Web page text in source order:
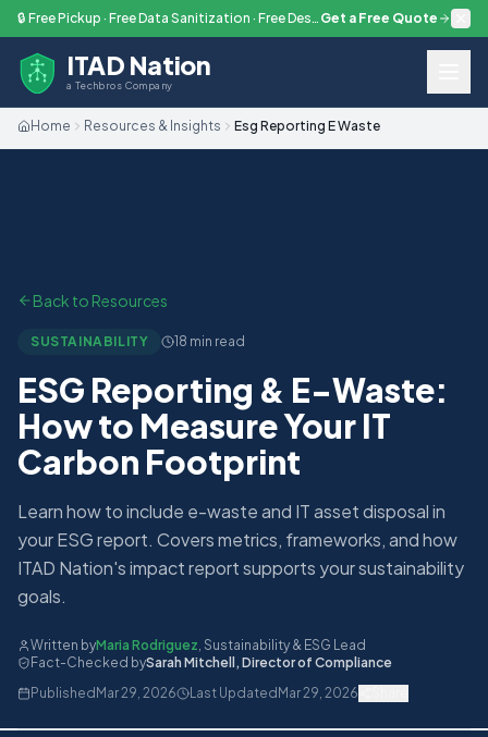
Skip to main content 🔒 Free Pickup · Free Data Sanitization · Free Destruction — Every Engagement Get a Free Quote
ITAD Nation
a Techbros Company
Home Resources & Insights Esg Reporting E Waste
Back to Resources
SUSTAINABILITY 18 min read
ESG Reporting & E-Waste:
How to Measure Your IT
Carbon Footprint
Learn how to include e-waste and IT asset disposal in
your ESG report. Covers metrics, frameworks, and how
ITAD Nation's impact report supports your sustainability
goals.
Written byMaria Rodriguez, Sustainability & ESG Lead
Fact-Checked bySarah Mitchell , Director of Compliance
Published Mar 29, 2026 Last Updated Mar 29, 2026